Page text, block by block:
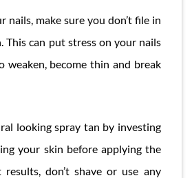
nails, make sure you don’t file in
This can put stress on your nails
weaken, become thin and break
looking spray tan by investing
your skin before applying the
don’t shave or use any